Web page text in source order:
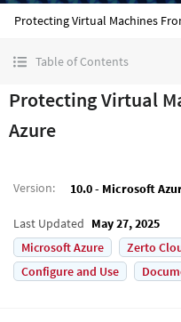
Protecting Virtual Machines
Table of Contents
Protecting Virtual
Azure
Version: 10.0 - Microsoft
Last Updated May 27, 2025
Microsoft Azure
Zerto
Configure and Use